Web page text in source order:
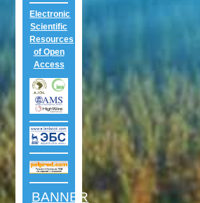
Electronic
Scientific
Resources
of Open
Access
BANNER